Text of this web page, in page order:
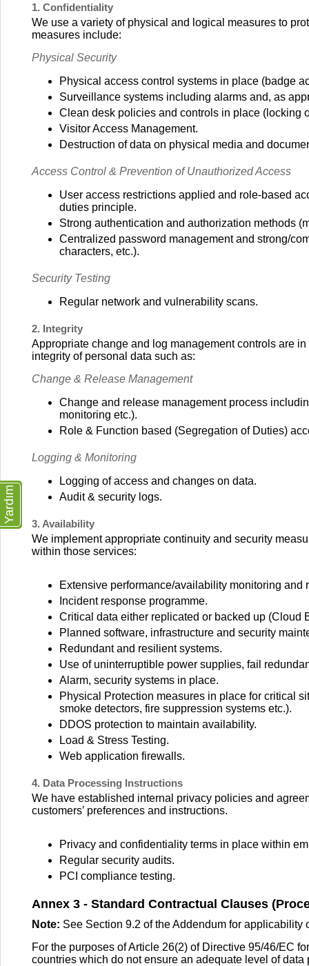
1. Confidentiality
We use a variety of physical and logical measures to
measures include:
Physical Security
Physical access control systems in place (badge
Surveillance systems including alarms and, as
Clean desk policies and controls in place (locking
Visitor Access Management.
Destruction of data on physical media and
Access Control & Prevention of Unauthorized Access
User access restrictions applied and role-based
duties principle.
Strong authentication and authorization methods
Centralized password management and strong/
characters, etc.).
Security Testing
Regular network and vulnerability scans.
2. Integrity
Appropriate change and log management controls are
integrity of personal data such as:
Change & Release Management
Change and release management process
monitoring etc.).
Role & Function based (Segregation of Duties)
Logging & Monitoring
Logging of access and changes on data.
Audit & security logs.
3. Availability
We implement appropriate continuity and security
within those services:
Extensive performance/availability monitoring and
Incident response programme.
Critical data either replicated or backed up (Cloud
Planned software, infrastructure and security
Redundant and resilient systems.
Use of uninterruptible power supplies, fail
Alarm, security systems in place.
Physical Protection measures in place for critical
smoke detectors, fire suppression systems etc.).
DDOS protection to maintain availability.
Load & Stress Testing.
Web application firewalls.
4. Data Processing Instructions
We have established internal privacy policies and
customers’ preferences and instructions.
Privacy and confidentiality terms in place within
Regular security audits.
PCI compliance testing.
Annex 3 - Standard Contractual Clauses
Note: See Section 9.2 of the Addendum for
For the purposes of Article 26(2) of Directive 95/46/EC
countries which do not ensure an adequate level of data
Yardım